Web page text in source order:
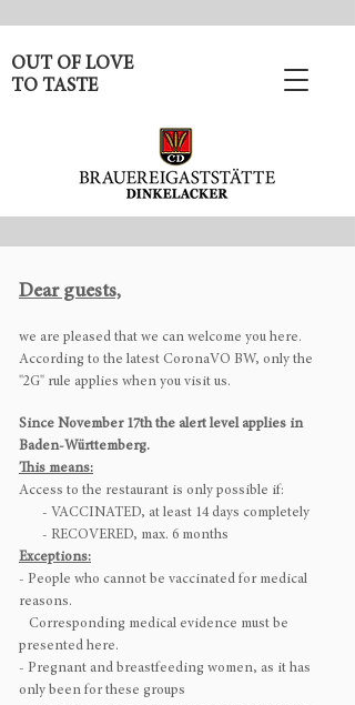
OUT OF LOVE
TO TASTE
Dear guests,
we are pleased that we can welcome you here.
According to the latest CoronaVO BW, only the
"2G" rule applies when you visit us.
Since November 17th the alert level applies in
Baden-Württemberg.
This means:
Access to the restaurant is only possible if:
- VACCINATED, at least 14 days completely
- RECOVERED, max. 6 months
Exceptions:
- People who cannot be vaccinated for medical
reasons.
Corresponding medical evidence must be
presented here.
- Pregnant and breastfeeding women, as it has
only been for these groups